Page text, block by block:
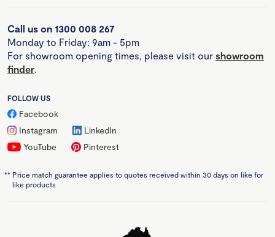
Call us on 1300 008 267
Monday to Friday: 9am - 5pm
For showroom opening times, please visit our showroom
finder.
FOLLOW US
Facebook
Instagram
LinkedIn
YouTube
Pinterest
** Price match guarantee applies to quotes received within 30 days on like for
like products